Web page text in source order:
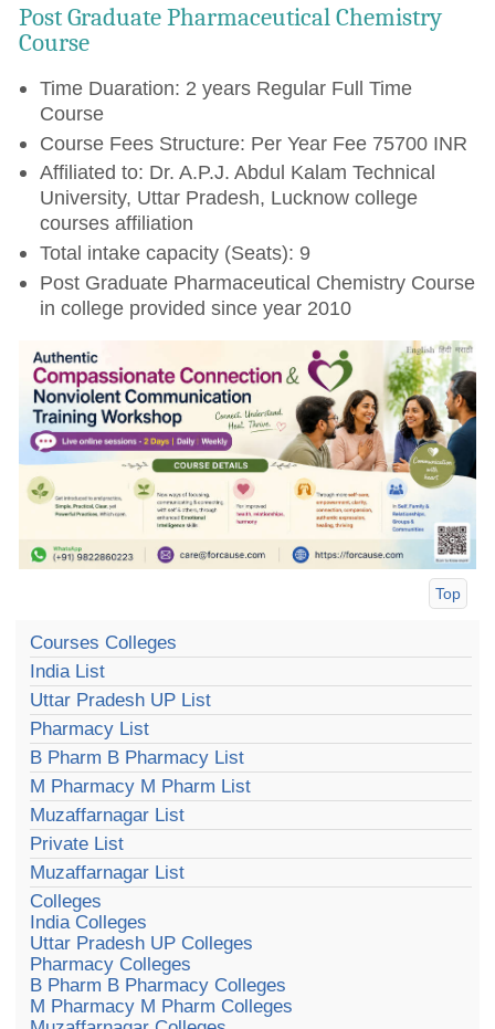
Post Graduate Pharmaceutical Chemistry
Course
Time Duaration: 2 years Regular Full Time
Course
Course Fees Structure: Per Year Fee 75700 INR
Affiliated to: Dr. A.P.J. Abdul Kalam Technical
University, Uttar Pradesh, Lucknow college
courses affiliation
Total intake capacity (Seats): 9
Post Graduate Pharmaceutical Chemistry Course
in college provided since year 2010
Top
Courses Colleges
India List
Uttar Pradesh UP List
Pharmacy List
B Pharm B Pharmacy List
M Pharmacy M Pharm List
Muzaffarnagar List
Private List
Muzaffarnagar List
Colleges
India Colleges
Uttar Pradesh UP Colleges
Pharmacy Colleges
B Pharm B Pharmacy Colleges
M Pharmacy M Pharm Colleges